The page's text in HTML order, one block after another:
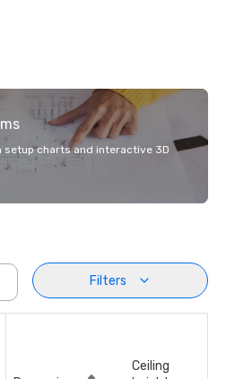
charts and interactive 3D
Filters
Ceiling